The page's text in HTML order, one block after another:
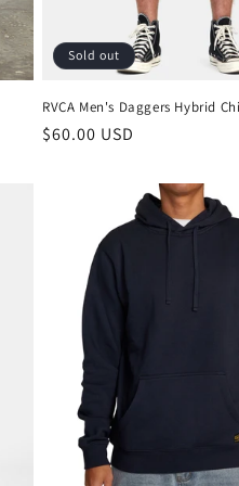
Sold out
RVCA Men's Daggers Hybrid
Regular
$60.00 USD